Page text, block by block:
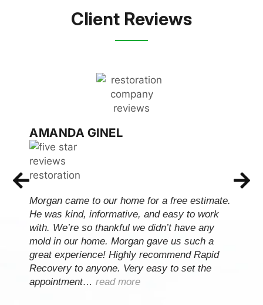
Client Reviews
AMANDA GINEL
Morgan came to our home for a free estimate.
He was kind, informative, and easy to work
with. We’re so thankful we didn’t have any
mold in our home. Morgan gave us such a
great experience! Highly recommend Rapid
Recovery to anyone. Very easy to set the
appointment… read more